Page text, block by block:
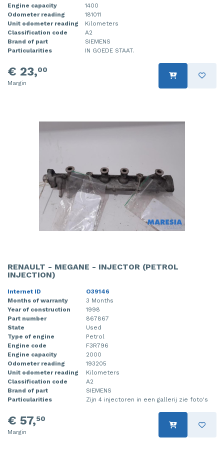
Engine capacity
1400
Odometer reading
181011
Unit odometer reading
Kilometers
Classification code
A2
Brand of part
SIEMENS
Particularities
IN GOEDE STAAT.
€ 23,00
Margin
RENAULT - MEGANE - INJECTOR (PETROL
INJECTION)
Internet ID
O39146
Months of warranty
3 Months
Year of construction
1998
Part number
867867
State
Used
Type of engine
Petrol
Engine code
F3R796
Engine capacity
2000
Odometer reading
193205
Unit odometer reading
Kilometers
Classification code
A2
Brand of part
SIEMENS
Particularities
Zijn 4 injectoren in een gallerij zie foto's
€ 57,50
Margin